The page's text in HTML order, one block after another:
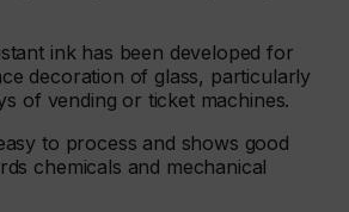
ink has been developed for
decoration of glass, particularly
of vending or ticket machines.
to process and shows good
chemicals and mechanical